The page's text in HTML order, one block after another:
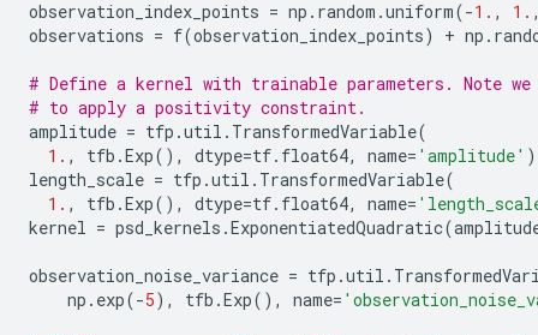
observation_index_points = np . random .uniform(-1. , 1.
observations = f(observation_index_points) + np .
# Define a kernel with trainable parameters. Note we
# to apply a positivity constraint.
amplitude = tfp .util . TransformedVariable(
1. , tfb .Exp(), dtype=tf. float64, name= 'amplitude' )
length_scale = tfp .util . TransformedVariable(
1. , tfb .Exp(), dtype=tf. float64, name=
kernel = psd_kernels .ExponentiatedQuadratic(
observation_noise_variance = tfp .util .
np . exp(-5), tfb .Exp(), name=